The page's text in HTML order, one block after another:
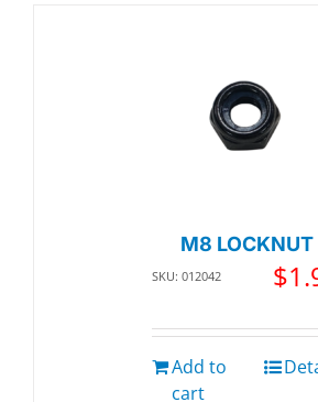
M8 LOCKNUT
SKU: 012042 $
Add to
cart